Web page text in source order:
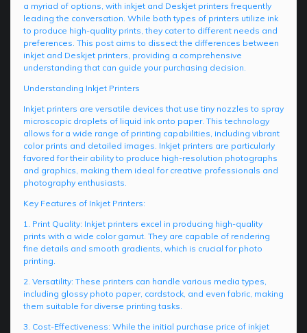
a myriad of options, with inkjet and Deskjet printers frequently
leading the conversation. While both types of printers utilize ink
to produce high-quality prints, they cater to different needs and
preferences. This post aims to dissect the differences between
inkjet and Deskjet printers, providing a comprehensive
understanding that can guide your purchasing decision.
Understanding Inkjet Printers
Inkjet printers are versatile devices that use tiny nozzles to spray
microscopic droplets of liquid ink onto paper. This technology
allows for a wide range of printing capabilities, including vibrant
color prints and detailed images. Inkjet printers are particularly
favored for their ability to produce high-resolution photographs
and graphics, making them ideal for creative professionals and
photography enthusiasts.
Key Features of Inkjet Printers:
1. Print Quality: Inkjet printers excel in producing high-quality
prints with a wide color gamut. They are capable of rendering
fine details and smooth gradients, which is crucial for photo
printing.
2. Versatility: These printers can handle various media types,
including glossy photo paper, cardstock, and even fabric, making
them suitable for diverse printing tasks.
3. Cost-Effectiveness: While the initial purchase price of inkjet